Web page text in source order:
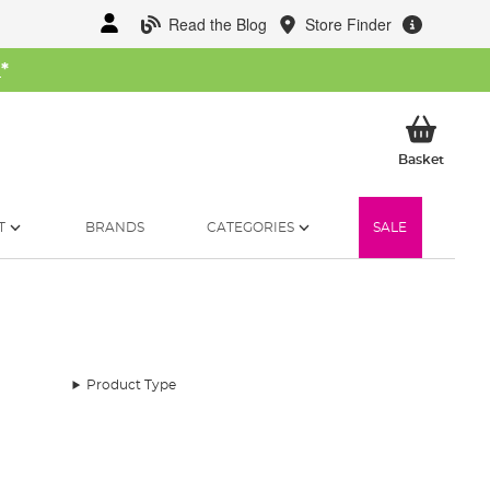
Read the Blog Store Finder
*
BasketMy
BRANDS CATEGORIES SALE
Product Type